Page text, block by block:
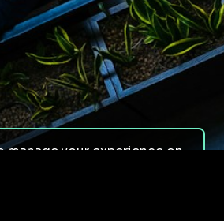
your experience on